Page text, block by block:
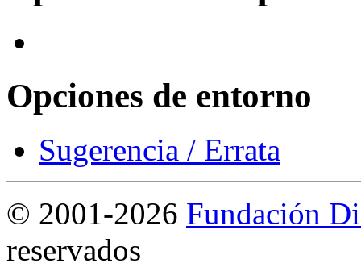
Opciones de entorno
Sugerencia / Errata
© 2001-2026 Fundación
reservados